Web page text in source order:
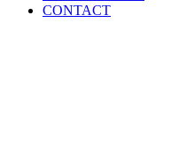
CONTACT